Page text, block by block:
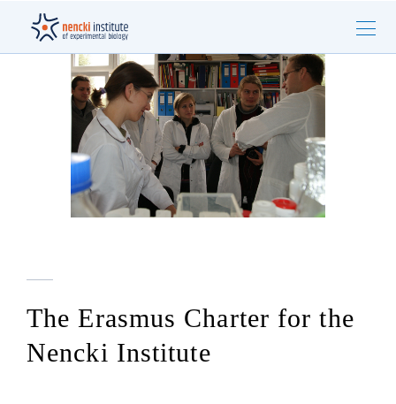
The Erasmus Charter for the
Nencki Institute